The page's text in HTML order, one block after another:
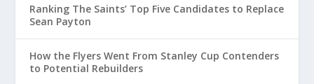
Ranking The Saints’ Top Five Candidates to Replace
Sean Payton
How the Flyers Went From Stanley Cup Contenders
to Potential Rebuilders